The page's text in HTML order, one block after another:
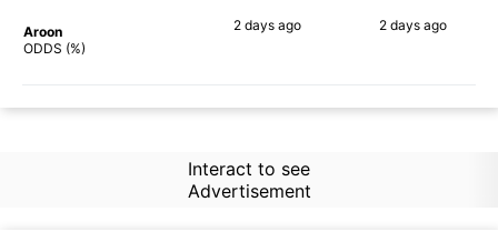
Aroon
ODDS (%)
2 daysago 2 days ago
Interact to see
Advertisement